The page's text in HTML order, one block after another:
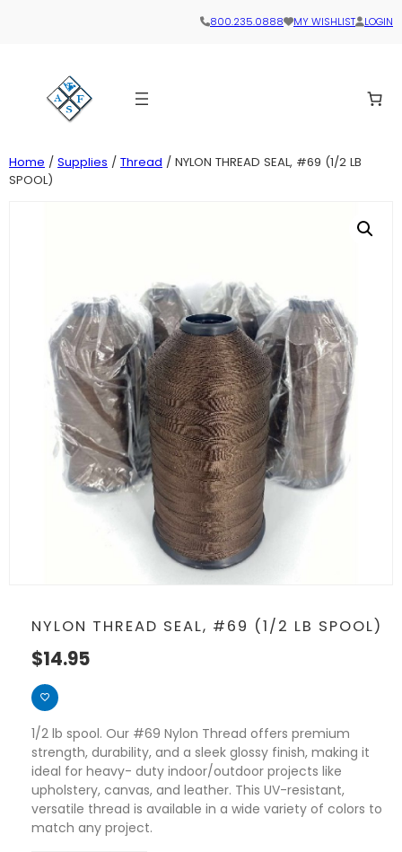
800.235.0888 MY WISHLIST LOGIN
Home / Supplies / Thread / NYLON THREAD SEAL, #69 (1/2 LB
SPOOL)
NYLON THREAD SEAL, #69 (1/2 LB SPOOL)
$14.95
1/2 lb spool. Our #69 Nylon Thread offers premium
strength, durability, and a sleek glossy finish, making it
ideal for heavy- duty indoor/outdoor projects like
upholstery, canvas, and leather. This UV-resistant,
versatile thread is available in a wide variety of colors to
match any project.